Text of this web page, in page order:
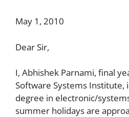
May 1, 2010
Dear Sir,
I, Abhishek Parnami, final
Software Systems Institute,
degree in electronic/
summer holidays are